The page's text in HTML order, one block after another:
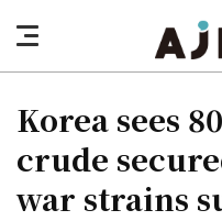
nav
button
Korea sees
crude
war strains